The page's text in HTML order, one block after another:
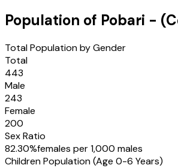
Population of Pobari -
Total Population by Gender
Total
443
Male
243
Female
200
Sex Ratio
82.30%females per 1,000 males
Children Population (Age 0-6 Years)